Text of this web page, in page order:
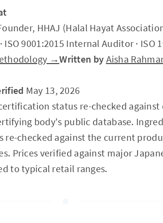
HHAJ (Halal Hayat
ISO 9001:2015 Internal Auditor · ISO
→Written by Aisha
May 13, 2026
status re-checked
body's public database.
checked against the current
Prices verified against major
to typical retail ranges.